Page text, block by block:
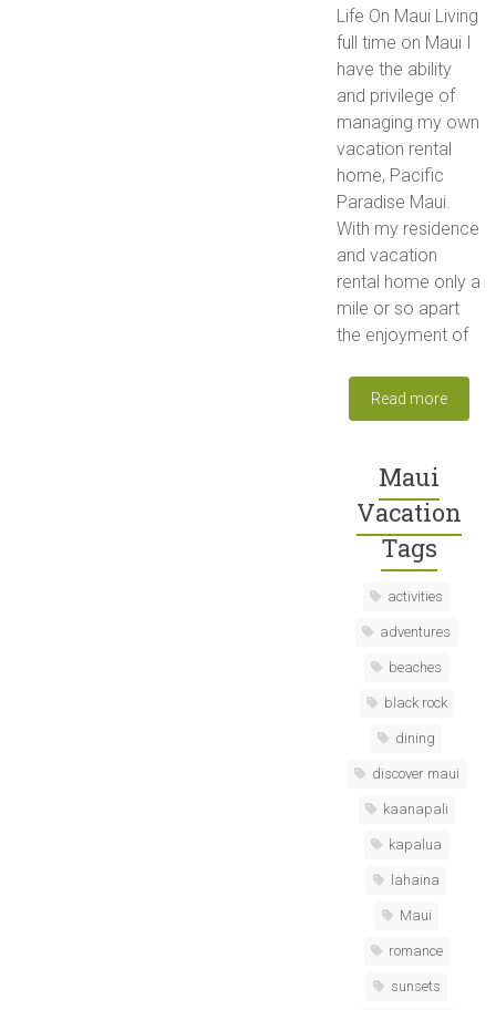
Life On Maui Living
full time on Maui I
have the ability
and privilege of
managing my own
vacation rental
home, Pacific
Paradise Maui.
With my residence
and vacation
rental home only a
mile or so apart
the enjoyment of
Read more
Maui
Vacation
Tags
activities
adventures
beaches
black rock
dining
discover maui
kaanapali
kapalua
lahaina
Maui
romance
sunsets